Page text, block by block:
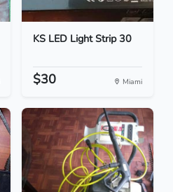
KS LED Light Strip 30
$30 Miami